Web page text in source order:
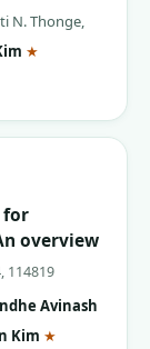
author)
N. Thonge,
★
for
overview
114819
Avinash
Kim ★